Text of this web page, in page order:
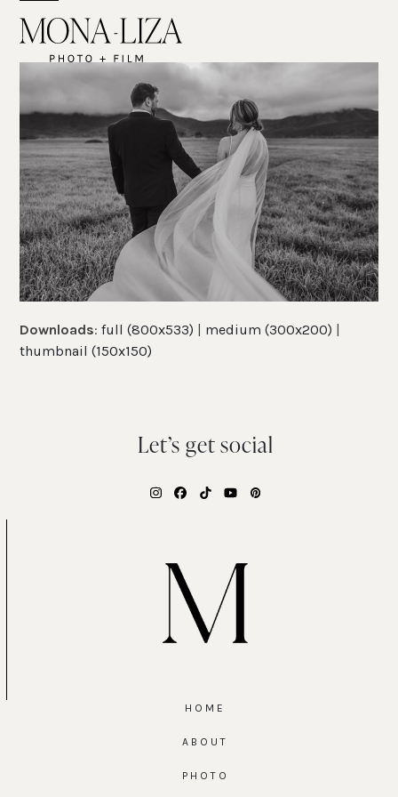
Open
mobile
menu
Close
mobile
menu
Downloads:full (800x533) | medium (300x200) |
thumbnail (150x150)
Let’s get social
Instagram
Facebook
TiktokYouTubePinterest
HOME
ABOUT
PHOTO